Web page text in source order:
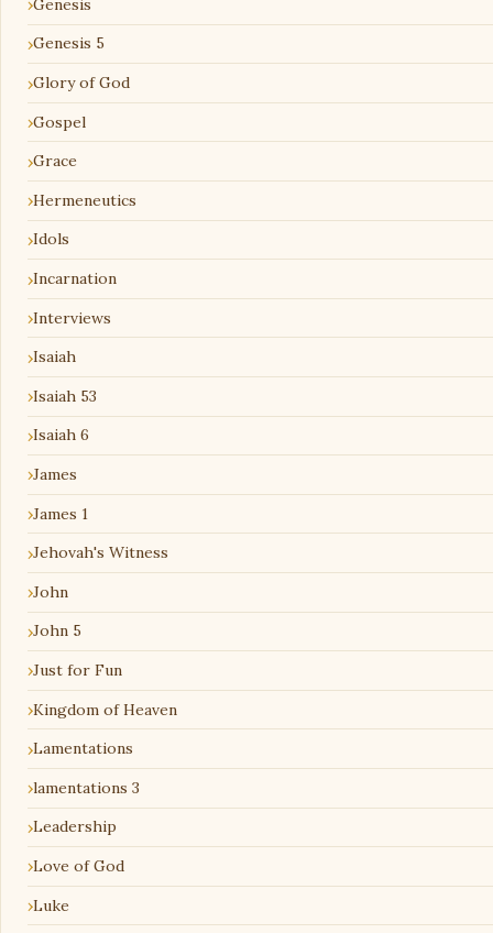
Genesis
Genesis 5
Glory of God
Gospel
Grace
Hermeneutics
Idols
Incarnation
Interviews
Isaiah
Isaiah 53
Isaiah 6
James
James 1
Jehovah's Witness
John
John 5
Just for Fun
Kingdom of Heaven
Lamentations
lamentations 3
Leadership
Love of God
Luke